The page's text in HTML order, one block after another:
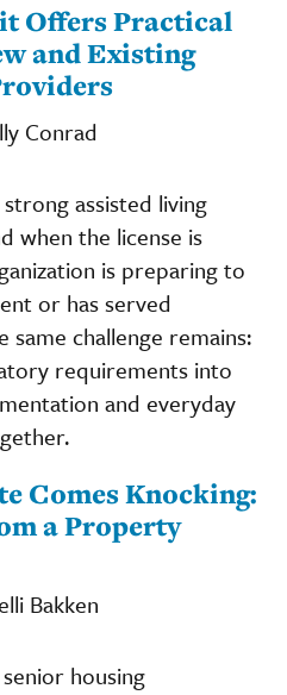
Offers Practical
and Existing
Conrad
assisted living
when the license is
is preparing to
or has served
challenge remains:
requirements into
and everyday
Comes Knocking:
a Property
Bakken
housing